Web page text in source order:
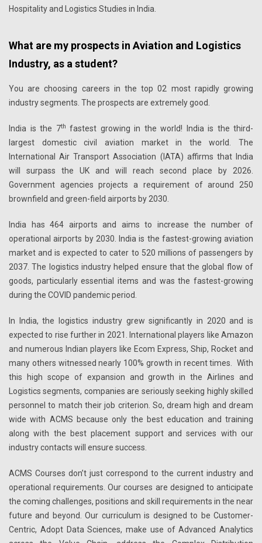
Hospitality and Logistics Studies in India.
What are my prospects in Aviation and Logistics
Industry, as a student?
You are choosing careers in the top 02 most rapidly growing
industry segments. The prospects are extremely good.
India is the 7th fastest growing in the world! India is the third-
largest domestic civil aviation market in the world. The
International Air Transport Association (IATA) affirms that India
will surpass the UK and will reach second place by 2026.
Government agencies projects a requirement of around 250
brownfield and green-field airports by 2030.
India has 464 airports and aims to increase the number of
operational airports by 2030. India is the fastest-growing aviation
market and is expected to cater to 520 millions of passengers by
2037. The logistics industry helped ensure that the global flow of
goods, particularly essential items and was the fastest-growing
during the COVID pandemic period.
In India, the logistics industry grew significantly in 2020 and is
expected to rise further in 2021. International players like Amazon
and numerous Indian players like Ecom Express, Ship, Rocket and
many others witnessed nearly 100% growth in recent times. With
this high scope of expansion and growth in the Airlines and
Logistics segments, companies are seriously seeking highly skilled
personnel to match their job criterion. So, dream high and dream
wide with ACMS because only the best education and training
along with the best placement support and services with our
industry contacts will ensure success.
ACMS Courses don’t just correspond to the current industry and
operational requirements. Our courses are designed to anticipate
the coming challenges, positions and skill requirements in the near
future and beyond. Our curriculum is designed to be Customer-
Centric, Adopt Data Sciences, make use of Advanced Analytics